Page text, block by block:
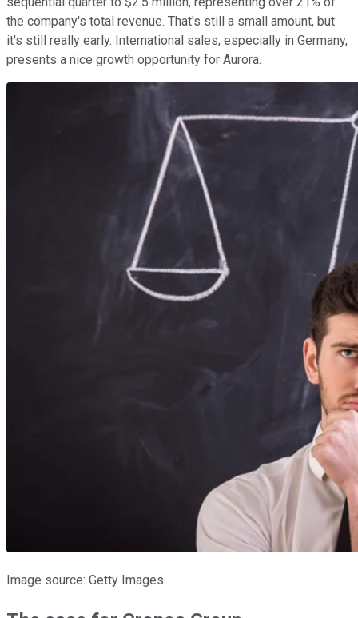
the company's total revenue. That's still a small amount, but
it's still really early. International sales, especially in Germany,
presents a nice growth opportunity for Aurora.
Image source: Getty Images.